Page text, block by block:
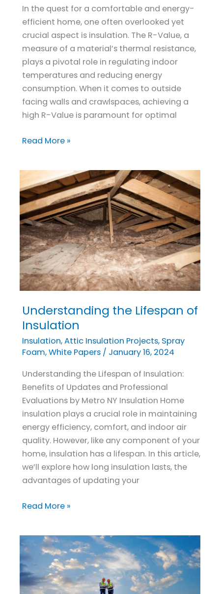
In the quest for a comfortable and energy-
efficient home, one often overlooked yet
crucial aspect is insulation. The R-Value, a
measure of a material’s thermal resistance,
plays a pivotal role in regulating indoor
temperatures and reducing energy
consumption. When it comes to outside
facing walls and crawlspaces, achieving a
high R-Value is paramount for optimal
Value
in
Insulating
Outside
Walls
and
Crawlspaces
Read More »
Understanding the Lifespan of
Insulation
Insulation,Attic Insulation Projects, Spray
Foam,White Papers/ January 16, 2024
Understanding the Lifespan of Insulation:
Benefits of Updates and Professional
Evaluations by Metro NY Insulation Home
insulation plays a crucial role in maintaining
energy efficiency, comfort, and indoor air
quality. However, like any component of your
home, insulation has a lifespan. In this article,
we’ll explore how long insulation lasts, the
advantages of updating your
Understanding
the
Lifespan
of
Read More »